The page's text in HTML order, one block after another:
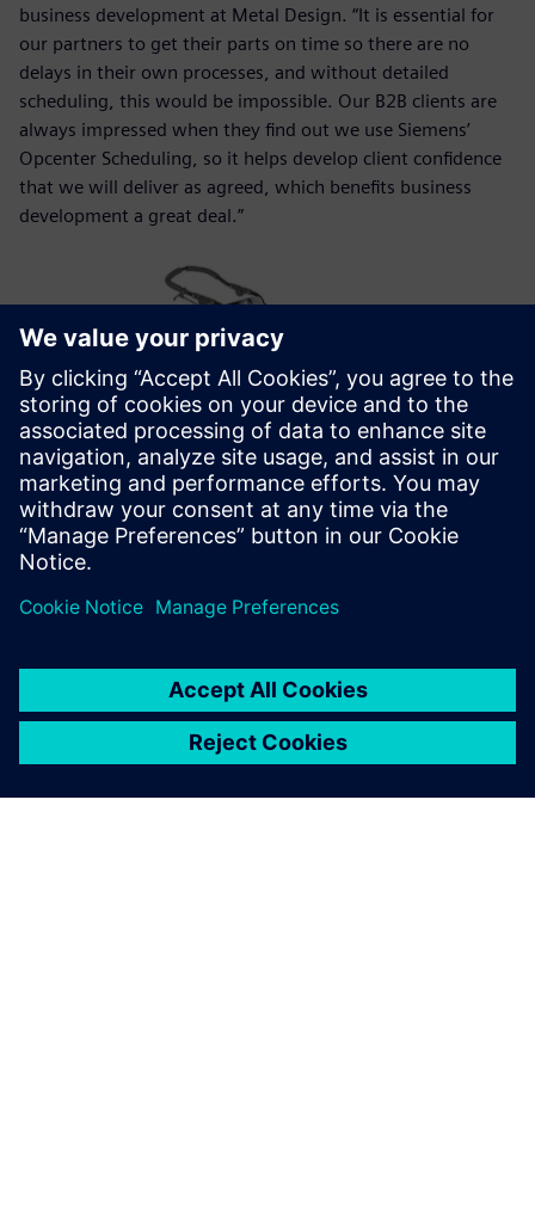
business development at Metal Design. “It is essential for
our partners to get their parts on time so there are no
delays in their own processes, and without detailed
scheduling, this would be impossible. Our B2B clients are
always impressed when they find out we use Siemens’
Opcenter Scheduling, so it helps develop client confidence
that we will deliver as agreed, which benefits business
development a great deal.”
Optimizing the future
Metal Design’s future plans include optimizations that take
into account the employees’ skill matrix. They also want to
move from displaying the schedule information on general
overviews to personalized ones for each production cell on